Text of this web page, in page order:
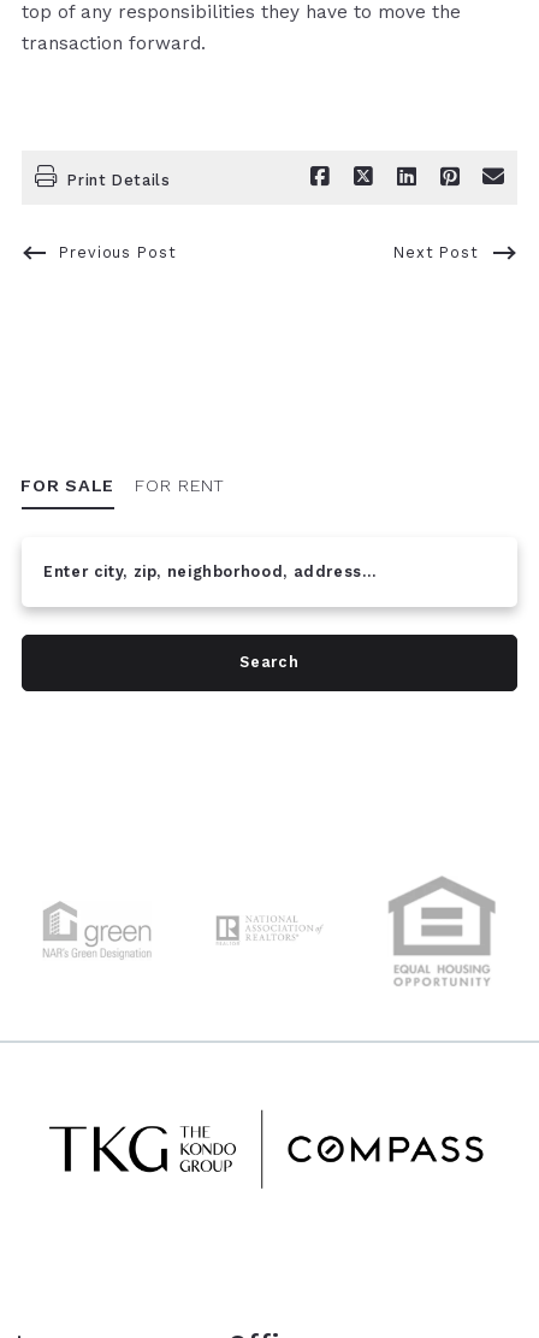
top of any responsibilities they have to move the
transaction forward.
Print Details
Previous Post Next Post
FOR SALE FOR RENT
Enter city, zip, neighborhood, address…
Type in anything you’re looking for
Search